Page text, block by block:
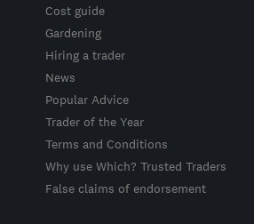
Cost guide
Gardening
Hiring a trader
News
Popular Advice
Trader of the Year
Terms and Conditions
Why use Which? Trusted Traders
False claims of endorsement